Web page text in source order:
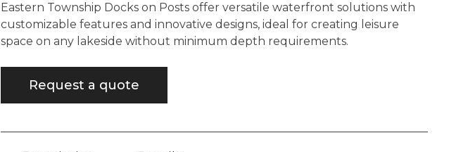
Eastern Township Docks on Posts offer versatile waterfront solutions with
customizable features and innovative designs, ideal for creating leisure
space on any lakeside without minimum depth requirements.
Request a quote